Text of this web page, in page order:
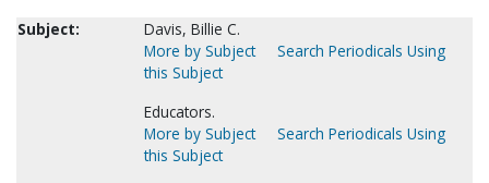
Subject:
Davis, Billie C.
More by Subject
Search Periodicals Using
this Subject
Educators.
More by Subject
Search Periodicals Using
this Subject